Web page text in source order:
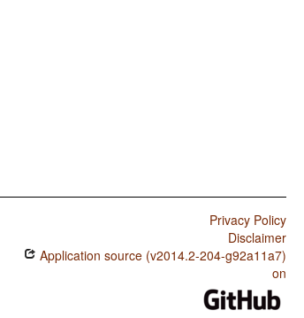
Privacy Policy
Disclaimer
Application source (v2014.2-204-g92a11a7)
on